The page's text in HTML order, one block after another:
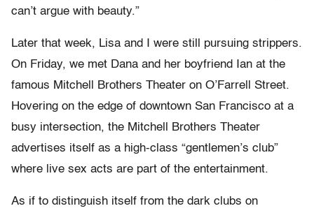
can’t argue with beauty.”
Later that week, Lisa and I were still pursuing strippers.
On Friday, we met Dana and her boyfriend Ian at the
famous Mitchell Brothers Theater on O’Farrell Street.
Hovering on the edge of downtown San Francisco at a
busy intersection, the Mitchell Brothers Theater
advertises itself as a high-class “gentlemen’s club”
where live sex acts are part of the entertainment.
As if to distinguish itself from the dark clubs on